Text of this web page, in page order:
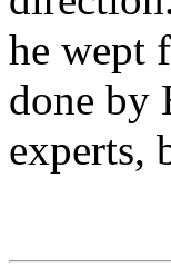
he wept
done by
experts,